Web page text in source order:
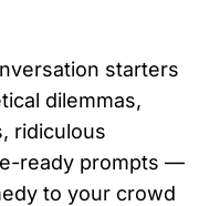
starters
dilemmas,
ridiculous
ready prompts —
to your crowd